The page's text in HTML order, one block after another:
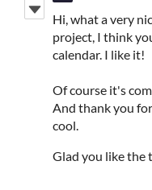
Hi, what a very
project, I think
calendar. I like it!
Of course it's
And thank you
cool.
Glad you like the